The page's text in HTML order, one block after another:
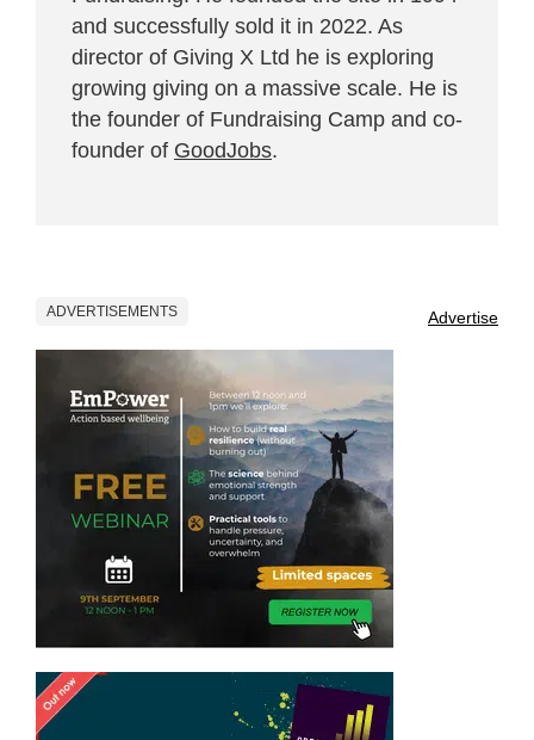
and successfully sold it in 2022. As
director of Giving X Ltd he is exploring
growing giving on a massive scale. He is
the founder of Fundraising Camp and co-
founder of GoodJobs.
ADVERTISEMENTS Advertise